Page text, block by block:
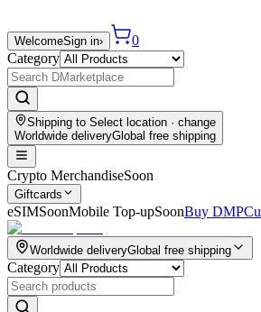
WelcomeSign in›
0
Category
Shipping to Select location · change
Worldwide deliveryGlobal free shipping
Crypto MerchandiseSoon
Giftcards
eSIMSoonMobile Top-upSoonBuy DMP
Worldwide deliveryGlobal free shipping
Category